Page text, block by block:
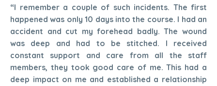
“I remember a couple of such incidents. The first
happened was only 10 days into the course. I had an
accident and cut my forehead badly. The wound
was deep and had to be stitched. I received
constant support and care from all the staff
members, they took good care of me. This had a
deep impact on me and established a relationship